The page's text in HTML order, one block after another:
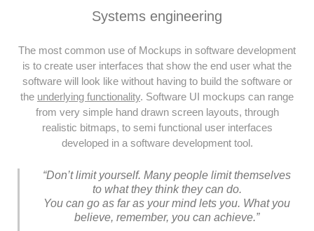
Systems engineering
The most common use of Mockups in software development
is to create user interfaces that show the end user what the
software will look like without having to build the software or
the underlying functionality. Software UI mockups can range
from very simple hand drawn screen layouts, through
realistic bitmaps, to semi functional user interfaces
developed in a software development tool.
“Don’t limit yourself. Many people limit themselves
to what they think they can do.
You can go as far as your mind lets you. What you
believe, remember, you can achieve.”